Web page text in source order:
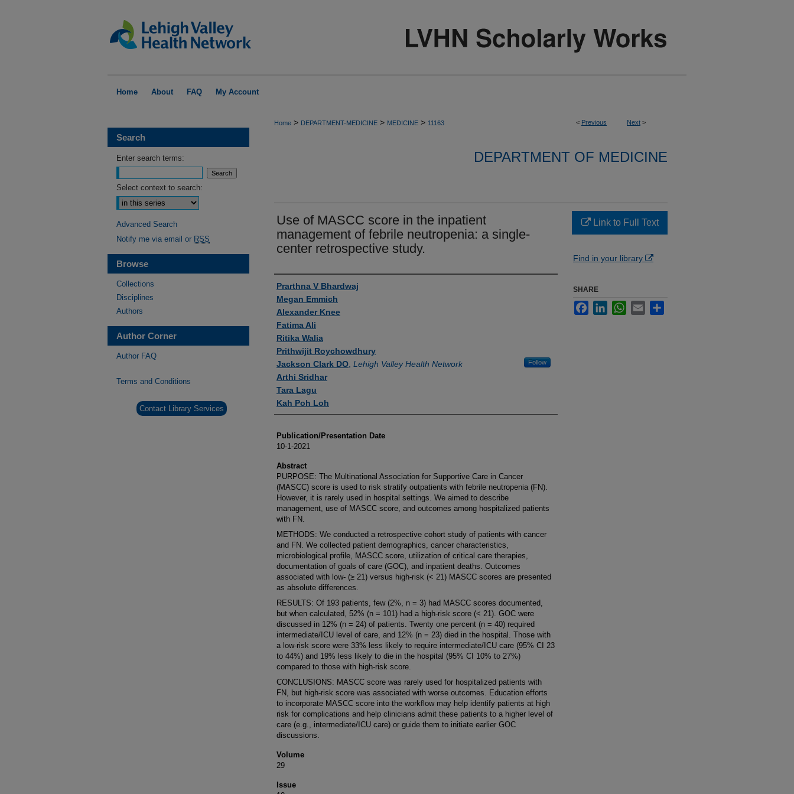
Home About FAQ My Account
< Previous Next >
Home > DEPARTMENT-MEDICINE > MEDICINE > 11163
DEPARTMENT OF MEDICINE
Use of MASCC score in the inpatient
management of febrile neutropenia: a single-
center retrospective study.
Authors
Prarthna V Bhardwaj
Megan Emmich
Alexander Knee
Fatima Ali
Ritika Walia
Prithwijit Roychowdhury
Jackson Clark DO Lehigh Valley Health Network Follow
Arthi Sridhar
Tara Lagu
Kah Poh Loh
Publication/Presentation Date
10-1-2021
Abstract
PURPOSE: The Multinational Association for Supportive Care in Cancer
(MASCC) score is used to risk stratify outpatients with febrile neutropenia (FN).
However, it is rarely used in hospital settings. We aimed to describe
management, use of MASCC score, and outcomes among hospitalized patients
with FN.
METHODS: We conducted a retrospective cohort study of patients with cancer
and FN. We collected patient demographics, cancer characteristics,
microbiological profile, MASCC score, utilization of critical care therapies,
documentation of goals of care (GOC), and inpatient deaths. Outcomes
associated with low- (≥ 21) versus high-risk (< 21) MASCC scores are presented
as absolute differences.
RESULTS: Of 193 patients, few (2%, n = 3) had MASCC scores documented,
but when calculated, 52% (n = 101) had a high-risk score (< 21). GOC were
discussed in 12% (n = 24) of patients. Twenty one percent (n = 40) required
intermediate/ICU level of care, and 12% (n = 23) died in the hospital. Those with
a low-risk score were 33% less likely to require intermediate/ICU care (95% CI 23
to 44%) and 19% less likely to die in the hospital (95% CI 10% to 27%)
compared to those with high-risk score.
CONCLUSIONS: MASCC score was rarely used for hospitalized patients with
FN, but high-risk score was associated with worse outcomes. Education efforts
to incorporate MASCC score into the workflow may help identify patients at high
risk for complications and help clinicians admit these patients to a higher level of
care (e.g., intermediate/ICU care) or guide them to initiate earlier GOC
discussions.
Volume
29
Issue
Link to Full Text
Find in your library
SHARE
FacebookLinkedInWhatsApp
Email
Search
Enter search terms:
Select context to search:
Advanced Search
Notify me via email or RSS
Browse
Collections
Disciplines
Authors
Author Corner
Author FAQ
Terms and Conditions
Contact Library Services